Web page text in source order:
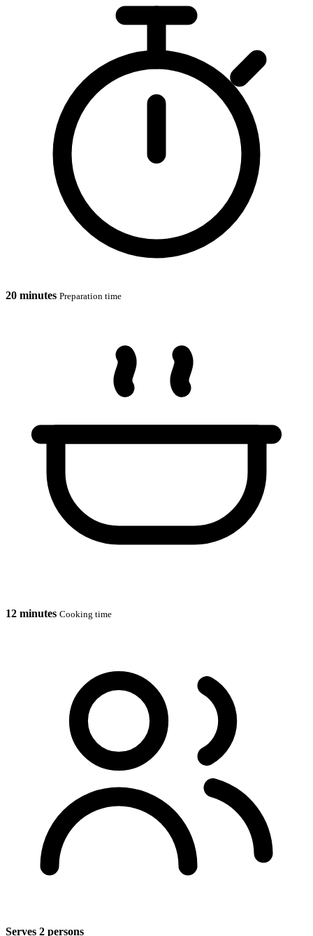
20 minutes Preparation time
12 minutes Cooking time
Serves 2 persons